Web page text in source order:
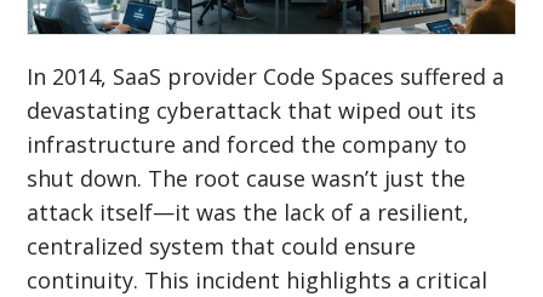
In 2014, SaaS provider Code Spaces suffered a
devastating cyberattack that wiped out its
infrastructure and forced the company to
shut down. The root cause wasn’t just the
attack itself—it was the lack of a resilient,
centralized system that could ensure
continuity. This incident highlights a critical